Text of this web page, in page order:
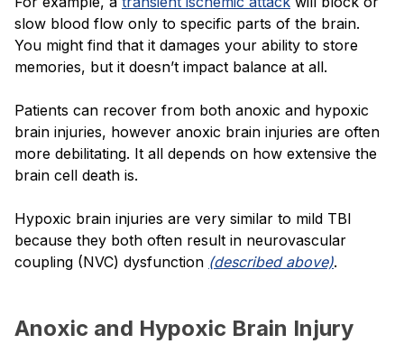
slow blood flow only to specific parts of the brain.
You might find that it damages your ability to store
memories, but it doesn’t impact balance at all.
Patients can recover from both anoxic and hypoxic
brain injuries, however anoxic brain injuries are often
more debilitating. It all depends on how extensive the
brain cell death is.
Hypoxic brain injuries are very similar to mild TBI
because they both often result in neurovascular
coupling (NVC) dysfunction (described above).
Anoxic and Hypoxic Brain Injury